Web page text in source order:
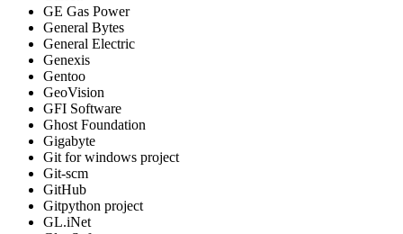
GE Gas Power
General Bytes
General Electric
Genexis
Gentoo
GeoVision
GFI Software
Ghost Foundation
Gigabyte
Git for windows project
Git-scm
GitHub
Gitpython project
GL.iNet